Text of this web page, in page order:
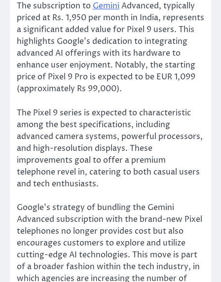
The subscription toGeminiAdvanced, typically
priced at Rs. 1,950 per month in India, represents
a significant added value for Pixel 9 users. This
highlights Google’s dedication to integrating
advanced AI offerings with its hardware to
enhance user enjoyment. Notably, the starting
price of Pixel 9 Pro is expected to be EUR 1,099
(approximately Rs 99,000).
The Pixel 9 series is expected to characteristic
among the best specifications, including
advanced camera systems, powerful processors,
and high-resolution displays. These
improvements goal to offer a premium
telephone revel in, catering to both casual users
and tech enthusiasts.
Google’s strategy of bundling the Gemini
Advanced subscription with the brand-new Pixel
telephones no longer provides cost but also
encourages customers to explore and utilize
cutting-edge AI technologies. This move is part
of a broader fashion within the tech industry, in
which agencies are increasing the number of